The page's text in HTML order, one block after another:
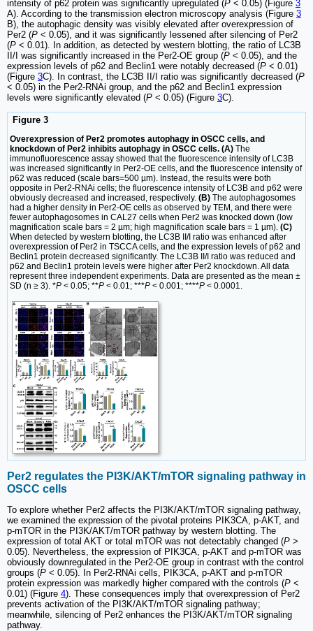
intensity of p62 protein was significantly upregulated (P < 0.05) (Figure 3
A). According to the transmission electron microscopy analysis (Figure 3
B), the autophagic density was visibly elevated after overexpression of
Per2 (P < 0.05), and it was significantly lessened after silencing of Per2
(P < 0.01). In addition, as detected by western blotting, the ratio of LC3B
II/I was significantly increased in the Per2-OE group (P < 0.05), and the
expression levels of p62 and Beclin1 were notably decreased (P < 0.01)
(Figure 3C). In contrast, the LC3B II/I ratio was significantly decreased (P
< 0.05) in the Per2-RNAi group, and the p62 and Beclin1 expression
levels were significantly elevated (P < 0.05) (Figure 3C).
Figure 3
Overexpression of Per2 promotes autophagy in OSCC cells, and
knockdown of Per2 inhibits autophagy in OSCC cells. (A) The
immunofluorescence assay showed that the fluorescence intensity of LC3B
was increased significantly in Per2-OE cells, and the fluorescence intensity of
p62 was reduced (scale bars=500 µm). Instead, the results were both
opposite in Per2-RNAi cells; the fluorescence intensity of LC3B and p62 were
obviously decreased and increased, respectively. (B) The autophagosomes
had a higher density in Per2-OE cells as observed by TEM, and there were
fewer autophagosomes in CAL27 cells when Per2 was knocked down (low
magnification scale bars = 2 µm; high magnification scale bars = 1 µm). (C)
When detected by western blotting, the LC3B II/I ratio was enhanced after
overexpression of Per2 in TSCCA cells, and the expression levels of p62 and
Beclin1 protein decreased significantly. The LC3B II/I ratio was reduced and
p62 and Beclin1 protein levels were higher after Per2 knockdown. All data
represent three independent experiments. Data are presented as the mean ±
SD (n ≥ 3). *P < 0.05; **P < 0.01; ***P < 0.001; ****P < 0.0001.
Per2 regulates the PI3K/AKT/mTOR signaling pathway in
OSCC cells
To explore whether Per2 affects the PI3K/AKT/mTOR signaling pathway,
we examined the expression of the pivotal proteins PIK3CA, p-AKT, and
p-mTOR in the PI3K/AKT/mTOR pathway by western blotting. The
expression of total AKT or total mTOR was not detectably changed (P >
0.05). Nevertheless, the expression of PIK3CA, p-AKT and p-mTOR was
obviously downregulated in the Per2-OE group in contrast with the control
groups (P < 0.05). In Per2-RNAi cells, PIK3CA, p-AKT and p-mTOR
protein expression was markedly higher compared with the controls (P <
0.01) (Figure 4). These consequences imply that overexpression of Per2
prevents activation of the PI3K/AKT/mTOR signaling pathway;
meanwhile, silencing of Per2 enhances the PI3K/AKT/mTOR signaling
pathway.